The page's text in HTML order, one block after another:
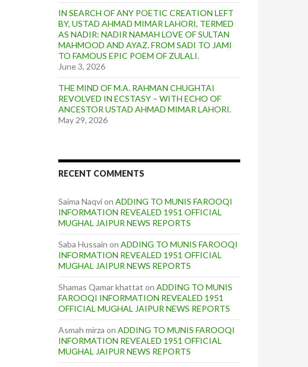
IN SEARCH OF ANY POETIC CREATION LEFT
BY, USTAD AHMAD MIMAR LAHORI, TERMED
AS NADIR: NADIR NAMAH LOVE OF SULTAN
MAHMOOD AND AYAZ. FROM SADI TO JAMI
TO FAMOUS EPIC POEM OF ZULALI.
June 3, 2026
THE MIND OF M.A. RAHMAN CHUGHTAI
REVOLVED IN ECSTASY – WITH ECHO OF
ANCESTOR USTAD AHMAD MIMAR LAHORI.
May 29, 2026
RECENT COMMENTS
Saima Naqvion ADDING TO MUNIS FAROOQI
INFORMATION REVEALED 1951 OFFICIAL
MUGHAL JAIPUR NEWS REPORTS
Saba Hussain on ADDING TO MUNIS FAROOQI
INFORMATION REVEALED 1951 OFFICIAL
MUGHAL JAIPUR NEWS REPORTS
Shamas Qamar khattat on ADDING TO MUNIS
FAROOQI INFORMATION REVEALED 1951
OFFICIAL MUGHAL JAIPUR NEWS REPORTS
Asmah mirza on ADDING TO MUNIS FAROOQI
INFORMATION REVEALED 1951 OFFICIAL
MUGHAL JAIPUR NEWS REPORTS